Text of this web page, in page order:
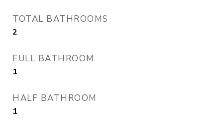
TOTAL BATHROOMS
2
FULL BATHROOM
1
HALF BATHROOM
1